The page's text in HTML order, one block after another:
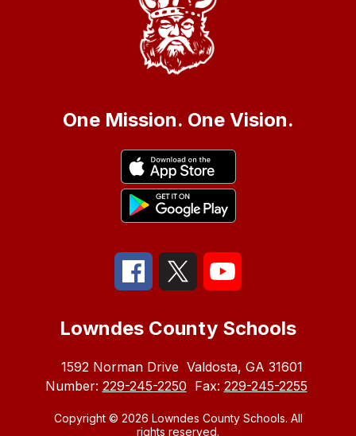
One Mission. One Vision.
Lowndes County Schools
1592 Norman Drive Valdosta, GA 31601
Number: 229-245-2250 Fax: 229-245-2255
Copyright © 2026 Lowndes County Schools. All
rights reserved.